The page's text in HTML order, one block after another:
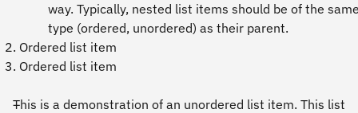
way. Typically, nested list items should be of the
type (ordered, unordered) as their parent.
Ordered list item
Ordered list item
This is a demonstration of an unordered list item. This list